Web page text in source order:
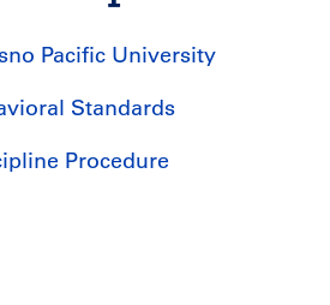
Pacific University
Standards
Procedure